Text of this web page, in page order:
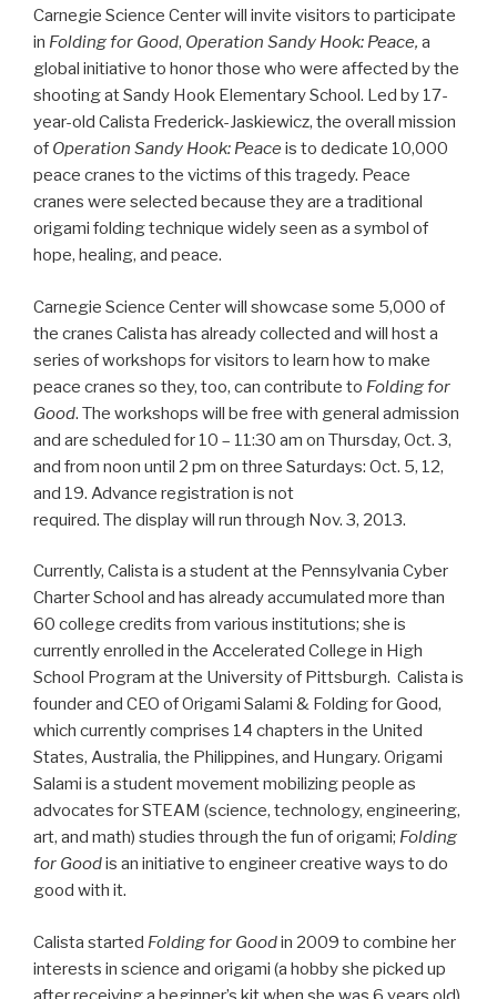
Carnegie Science Center will invite visitors to participate
in Folding for Good, Operation Sandy Hook: Peace, a
global initiative to honor those who were affected by the
shooting at Sandy Hook Elementary School. Led by 17-
year-old Calista Frederick-Jaskiewicz, the overall mission
of Operation Sandy Hook: Peace is to dedicate 10,000
peace cranes to the victims of this tragedy. Peace
cranes were selected because they are a traditional
origami folding technique widely seen as a symbol of
hope, healing, and peace.
Carnegie Science Center will showcase some 5,000 of
the cranes Calista has already collected and will host a
series of workshops for visitors to learn how to make
peace cranes so they, too, can contribute to Folding for
Good. The workshops will be free with general admission
and are scheduled for 10 – 11:30 am on Thursday, Oct. 3,
and from noon until 2 pm on three Saturdays: Oct. 5, 12,
and 19. Advance registration is not
required. The display will run through Nov. 3, 2013.
Currently, Calista is a student at the Pennsylvania Cyber
Charter School and has already accumulated more than
60 college credits from various institutions; she is
currently enrolled in the Accelerated College in High
School Program at the University of Pittsburgh. Calista is
founder and CEO of Origami Salami & Folding for Good,
which currently comprises 14 chapters in the United
States, Australia, the Philippines, and Hungary. Origami
Salami is a student movement mobilizing people as
advocates for STEAM (science, technology, engineering,
art, and math) studies through the fun of origami; Folding
for Goodis an initiative to engineer creative ways to do
good with it.
Calista started Folding for Goodin 2009 to combine her
interests in science and origami (a hobby she picked up